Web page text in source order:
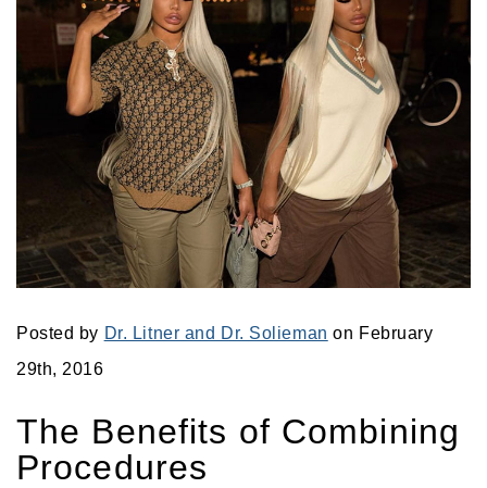
Posted by Dr. Litner and Dr. Solieman on February
29th, 2016
The Benefits of Combining
Procedures